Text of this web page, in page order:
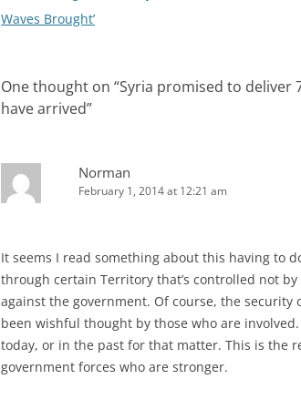
navigation
Waves Brought’
One thought on “Syria promised to deliver
have arrived”
Norman
February 1, 2014 at 12:21 am
It seems I read something about this having to
through certain Territory that’s controlled not
against the government. Of course, the
been wishful thought by those who are
today, or in the past for that matter. This is the
government forces who are stronger.